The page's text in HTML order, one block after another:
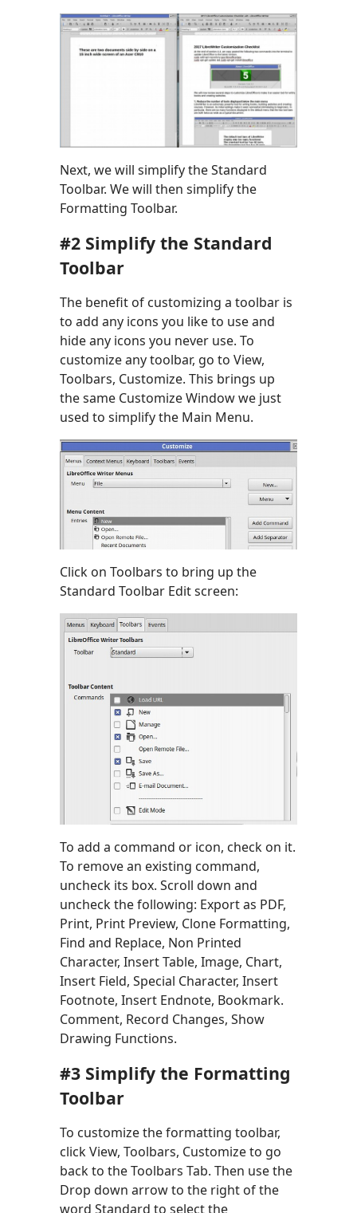
Next, we will simplify the Standard
Toolbar. We will then simplify the
Formatting Toolbar.
#2 Simplify the Standard
Toolbar
The benefit of customizing a toolbar is
to add any icons you like to use and
hide any icons you never use. To
customize any toolbar, go to View,
Toolbars, Customize. This brings up
the same Customize Window we just
used to simplify the Main Menu.
Click on Toolbars to bring up the
Standard Toolbar Edit screen:
To add a command or icon, check on it.
To remove an existing command,
uncheck its box. Scroll down and
uncheck the following: Export as PDF,
Print, Print Preview, Clone Formatting,
Find and Replace, Non Printed
Character, Insert Table, Image, Chart,
Insert Field, Special Character, Insert
Footnote, Insert Endnote, Bookmark.
Comment, Record Changes, Show
Drawing Functions.
#3 Simplify the Formatting
Toolbar
To customize the formatting toolbar,
click View, Toolbars, Customize to go
back to the Toolbars Tab. Then use the
Drop down arrow to the right of the
word Standard to select the